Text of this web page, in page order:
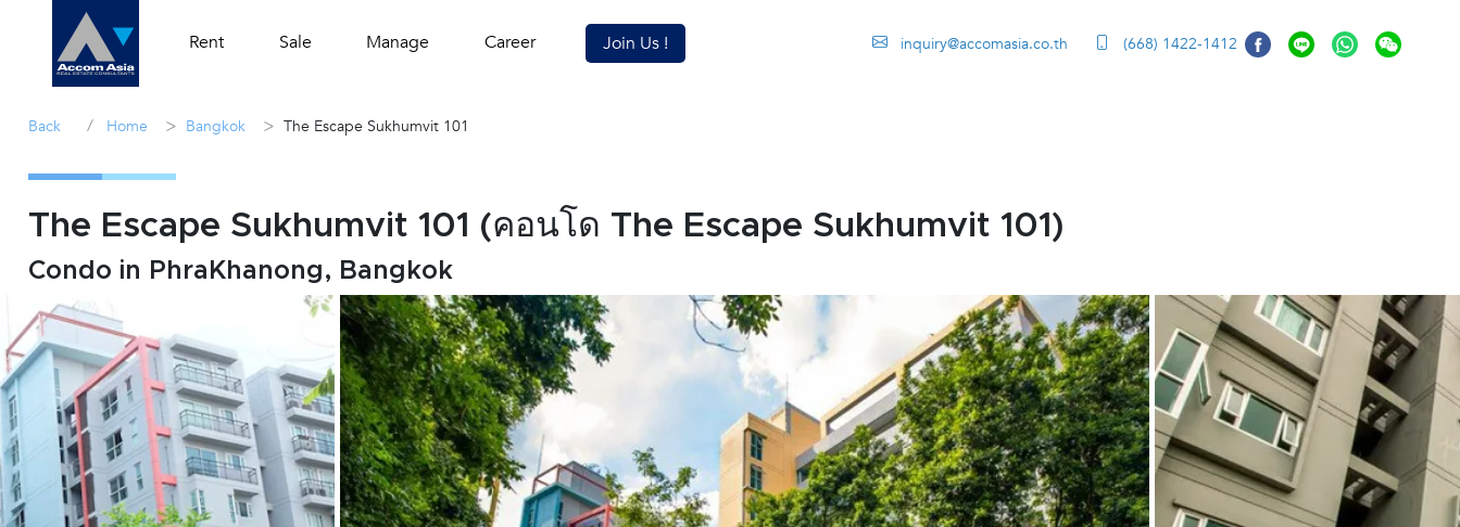
Rent Sale Manage Career Join Us ! inquiry@accomasia.co.th (668) 1422-1412
Back / Home > Bangkok > The Escape Sukhumvit 101
The Escape Sukhumvit 101 (คอนโด The Escape Sukhumvit 101)
Condo in PhraKhanong, Bangkok